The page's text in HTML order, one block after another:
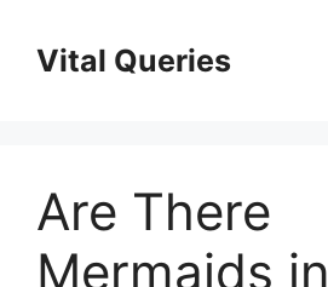
contentVital Queries
Are There
Mermaids in